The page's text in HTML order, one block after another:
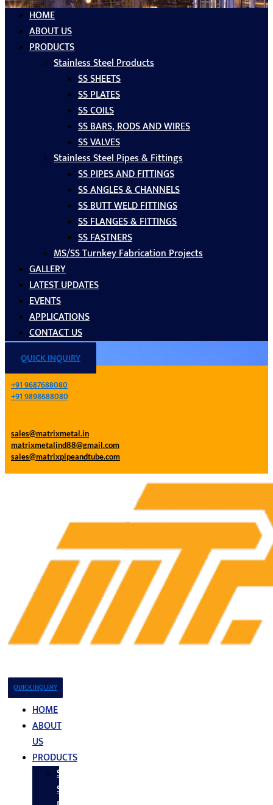
HOME
ABOUT US
PRODUCTS
Stainless Steel Products
SS SHEETS
SS PLATES
SS COILS
SS BARS, RODS AND WIRES
SS VALVES
Stainless Steel Pipes & Fittings
SS PIPES AND FITTINGS
SS ANGLES & CHANNELS
SS BUTT WELD FITTINGS
SS FLANGES & FITTINGS
SS FASTNERS
MS/SS Turnkey Fabrication Projects
GALLERY
LATEST UPDATES
EVENTS
APPLICATIONS
CONTACT US
QUICK INQUIRY
+91 9687688080
+91 9898688080
sales@matrixmetal.in
matrixmetalind88@gmail.com
sales@matrixpipeandtube.com
QUICK INQUIRY
HOME
ABOUT
US
PRODUCTS
Stainless
Steel